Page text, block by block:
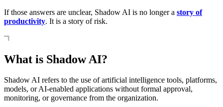
If those answers are unclear, Shadow AI is no longer a story of
productivity. It is a story of risk.
What is Shadow AI?
Shadow AI refers to the use of artificial intelligence tools, platforms,
models, or AI-enabled applications without formal approval,
monitoring, or governance from the organization.